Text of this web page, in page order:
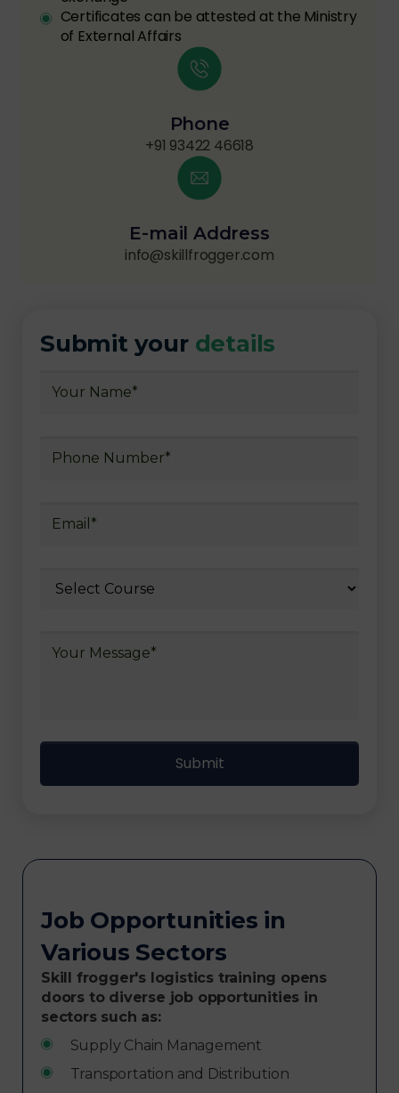
Certificates can be attested at the Ministry
of External Affairs
Phone
+91 93422 46618
E-mail Address
info@skillfrogger.com
Submit your details
Job Opportunities in
Various Sectors
Skill frogger's logistics training opens
doors to diverse job opportunities in
sectors such as:
Supply Chain Management
Transportation and Distribution